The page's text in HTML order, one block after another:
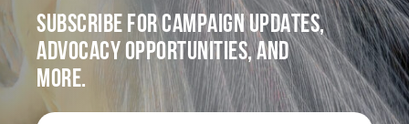
SUBSCRIBE FOR CAMPAIGN UPDATES,
ADVOCACY OPPORTUNITIES, AND
MORE.